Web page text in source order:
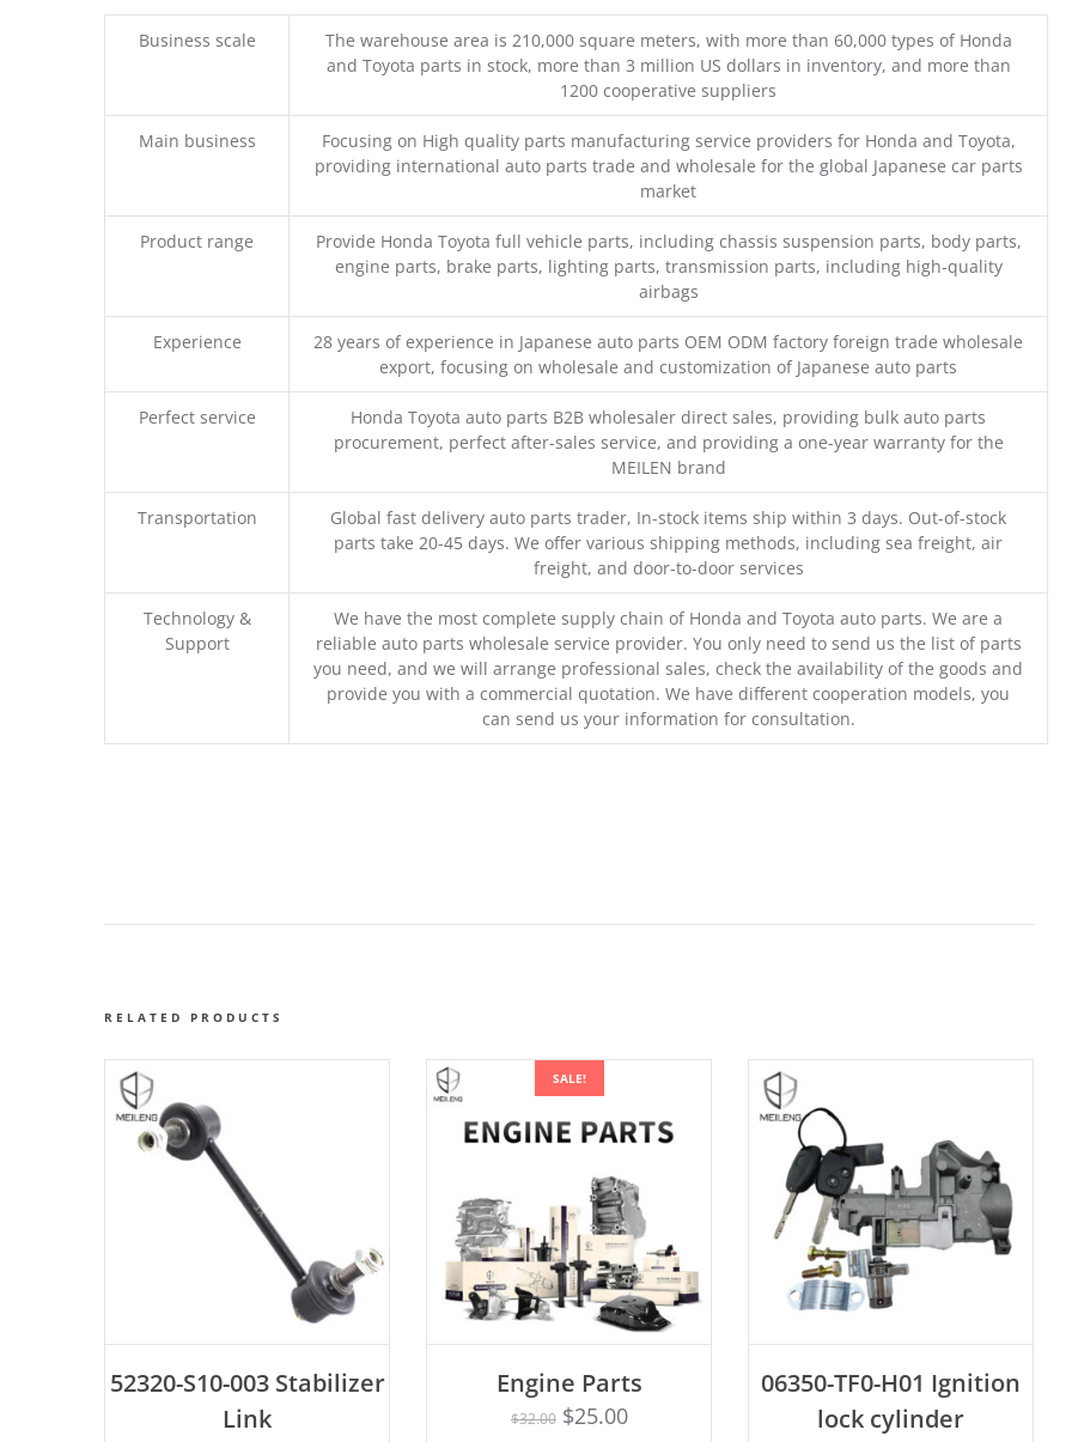
Business scale
The warehouse area is 210,000 square meters, with more than 60,000 types of Honda
and Toyota parts in stock, more than 3 million US dollars in inventory, and more than
1200 cooperative suppliers
Main business
Focusing on High quality parts manufacturing service providers for Honda and Toyota,
providing international auto parts trade and wholesale for the global Japanese car parts
market
Product range
Provide Honda Toyota full vehicle parts, including chassis suspension parts, body parts,
engine parts, brake parts, lighting parts, transmission parts, including high-quality
airbags
Experience
28 years of experience in Japanese auto parts OEM ODM factory foreign trade wholesale
export, focusing on wholesale and customization of Japanese auto parts
Perfect service
Honda Toyota auto parts B2B wholesaler direct sales, providing bulk auto parts
procurement, perfect after-sales service, and providing a one-year warranty for the
MEILEN brand
Transportation
Global fast delivery auto parts trader, In-stock items ship within 3 days. Out-of-stock
parts take 20-45 days. We offer various shipping methods, including sea freight, air
freight, and door-to-door services
Technology &
Support
We have the most complete supply chain of Honda and Toyota auto parts. We are a
reliable auto parts wholesale service provider. You only need to send us the list of parts
you need, and we will arrange professional sales, check the availability of the goods and
provide you with a commercial quotation. We have different cooperation models, you
can send us your information for consultation.
RELATED PRODUCTS
52320-S10-003 Stabilizer
Link
SALE!
Rated
out of 5
ADD TO CART
Engine Parts
$32.00 $25.00
06350-TF0-H01 Ignition
lock cylinder